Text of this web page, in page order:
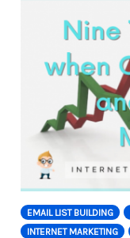
EMAIL LIST BUILDING
INTERNET MARKETING